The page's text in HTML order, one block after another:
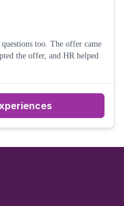
The offer came